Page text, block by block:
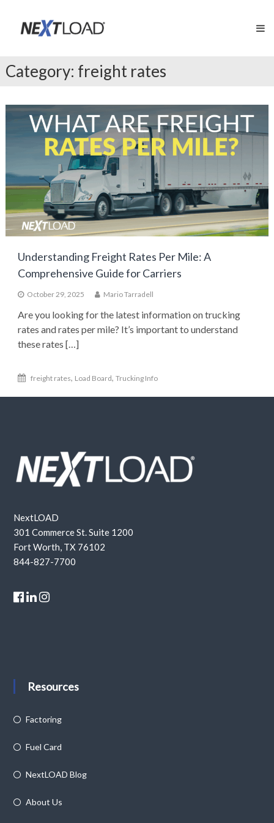
content
Exclusive
Apex
Factoring
Category: freight rates
Understanding Freight Rates Per Mile: A
Comprehensive Guide for Carriers
October 29, 2025 Mario Tarradell
Are you looking for the latest information on trucking
rates and rates per mile? It’s important to understand
these rates […]
freight rates, Load Board, Trucking Info
NextLOAD
301 Commerce St. Suite 1200
Fort Worth, TX 76102
844-827-7700
Resources
Factoring
Fuel Card
NextLOAD Blog
About Us